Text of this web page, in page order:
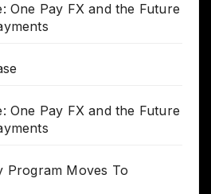
One Pay FX and the Future
One Pay FX and the Future
Program Moves To